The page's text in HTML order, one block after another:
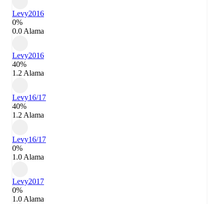
Levy2016
0%
0.0 Alama
Levy2016
40%
1.2 Alama
Levy16/17
40%
1.2 Alama
Levy16/17
0%
1.0 Alama
Levy2017
0%
1.0 Alama